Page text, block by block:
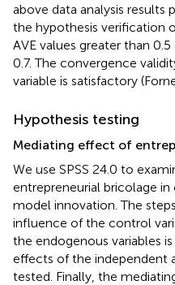
above data analysis results
the hypothesis verification
AVE values greater than
0.7. The convergence
variable is satisfactory
Hypothesis testing
Mediating effect of
We use SPSS 24.0 to
entrepreneurial bricolage in
model innovation. The
influence of the control
the endogenous variables
effects of the independent
tested. Finally, the